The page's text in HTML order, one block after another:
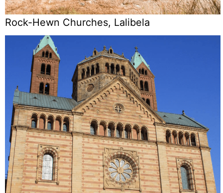
Rock-Hewn Churches, Lalibela